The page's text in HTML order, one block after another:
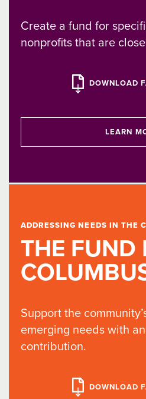
Create a fund for
nonprofits that are
DOWNLOAD
LEARN
ADDRESSING NEEDS IN THE
THE FUND
Support the
emerging needs with
contribution.
DOWNLOAD